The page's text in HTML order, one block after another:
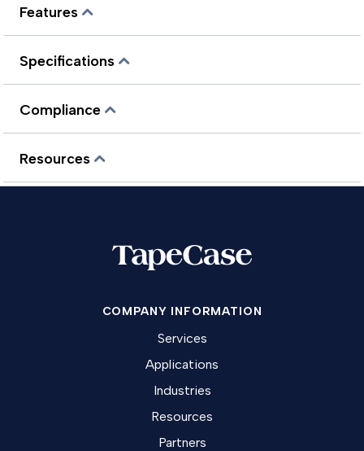
Features
Specifications
Compliance
Resources
COMPANY INFORMATION
Services
Applications
Industries
Resources
Partners